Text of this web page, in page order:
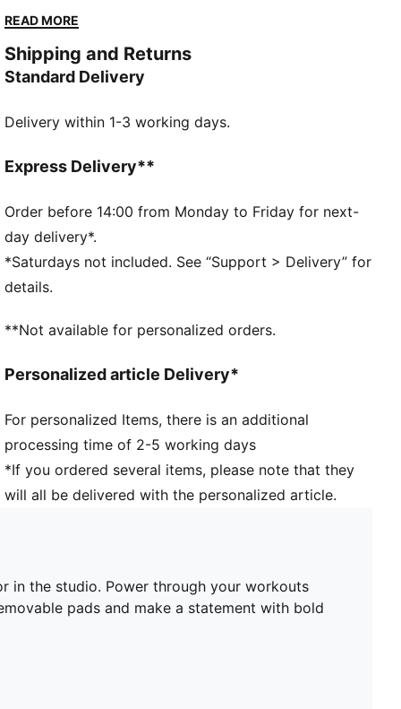
mid-impact support and dryCELL technology,
with removable pads and make a statement with bold
chest graphics and a metallic PUMA Cat finish.
dryCELL: Performance technology designed to wick
during exercise
DETAILS
Fit: Tight
Main material: Interlock
Length: Regular
Removable cups
READ MORE
Shipping and Returns
Standard Delivery
Delivery within 1-3 working days.
Express Delivery**
Order before 14:00 from Monday to Friday for next-
day delivery*.
*Saturdays not included. See “Support > Delivery” for
details.
**Not available for personalized orders.
Personalized article Delivery*
For personalized Items, there is an additional
processing time of 2-5 working days
*If you ordered several items, please note that they
will all be delivered with the personalized article.
in the studio. Power through your workouts
pads and make a statement with bold